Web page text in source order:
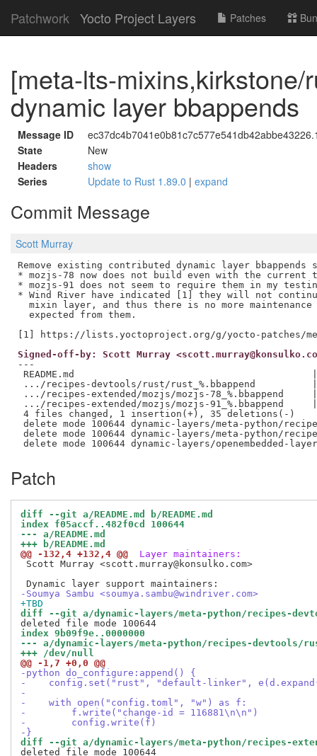
Patchwork Yocto Project Layers Patches
[meta-lts-mixins,kirkstone/
dynamic layer bbappends
Message ID
State
New
Headers
show
Series
Update to Rust 1.89.0 | expand
Commit Message
Scott Murray
Remove existing contributed dynamic layer bbappends
* mozjs-78 now does not build even with the current
* mozjs-91 does not seem to require them in my
* Wind River have indicated [1] they will not
mixin layer, and thus there is no more maintenance
  expected from them.
Signed-off-by: Scott Murray
---
README.md                                          |
.../recipes-devtools/rust/rust_%.bbappend
.../recipes-extended/mozjs/mozjs-
.../recipes-extended/mozjs/mozjs-
4 files changed, 1 insertion(+), 35 deletions(-)
delete mode 100644 dynamic-layers/meta-python/
delete mode 100644 dynamic-layers/meta-python/
Patch
diff --git a/README.md b/README.md
index f05accf..482f0cd 100644
--- a/README.md
+++ b/README.md
@@ -132,4 +132,4 @@
Layer maintainers:
Scott Murray <scott.murray@konsulko.com>
-Soumya Sambu <soumya.sambu@windriver.com>
+TBD
diff --git a/dynamic-layers/meta-python/recipes-
index 9b09f9e..0000000
--- a/dynamic-layers/meta-python/recipes-devtools/
+++ /dev/null
@@ -1,7 +0,0 @@
-python do_configure:append() {
-    config.set("rust", "default-linker",
-
-    with open("config.toml", "w") as f:
-        f.write("change-id = 116881\n\n")
-        config.write(f)
-}
diff --git a/dynamic-layers/meta-python/recipes-